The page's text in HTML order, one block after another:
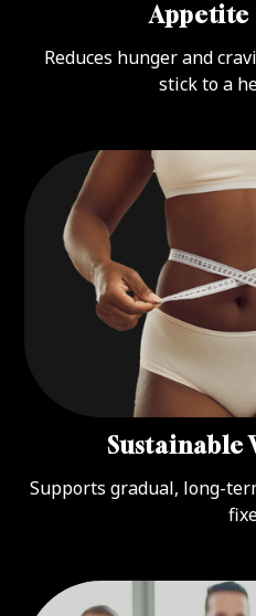
Reduces hunger and
stick to a
Sustainable
Supports gradual, long-